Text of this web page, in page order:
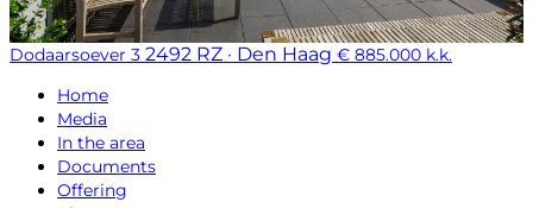
Dodaarsoever 3 2492 RZ · Den Haag € 885.000 k.k.
Home
Media
In the area
Documents
Offering